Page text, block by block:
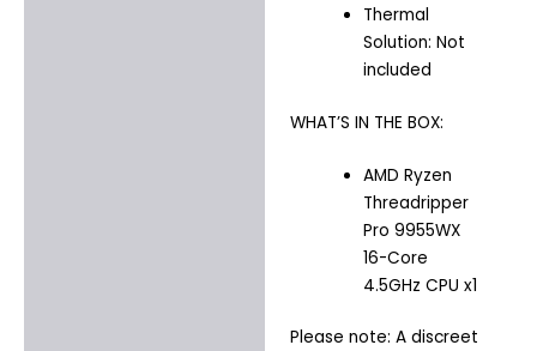
Thermal
Solution: Not
included
WHAT’S IN THE BOX:
AMD Ryzen
Threadripper
Pro 9955WX
16-Core
4.5GHz CPU x1
Please note: A discreet